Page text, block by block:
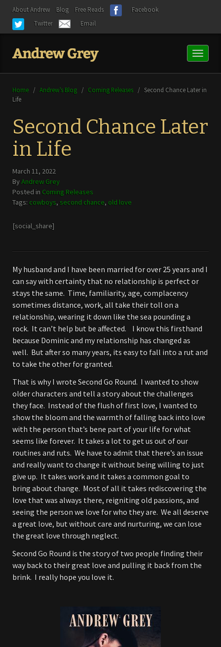
About Andrew Blog Free Reads
Facebook
Twitter
Email
Toggle
Home / Andrew’s Blog / Coming Releases / Second Chance Later in
Life
Second Chance Later
in Life
March 11, 2022
ByAndrew Grey
Posted in Coming Releases
Tags: cowboys, second chance, old love
[social_share]
My husband and I have been married for over 25 years and I
can say with certainty that no relationship is perfect or
stays the same. Time, familiarity, age, complacency
sometimes distance, work, all take their toll on a
relationship, wearing it down like the sea pounding a
rock. It can’t help but be affected. I know this firsthand
because Dominic and my relationship has changed as
well. But after so many years, its easy to fall into a rut and
to take the other for granted.
That is why I wrote Second Go Round. I wanted to show
older characters and tell a story about the challenges
they face. Instead of the flush of first love, I wanted to
show the bloom and the warmth of falling back into love
with the person that’s bene part of your life for what
seems like forever. It takes a lot to get us out of our
routines and ruts. We have to admit that there’s an issue
and really want to change it without being willing to just
give up. It takes work and it takes a common goal to
bring about change. Most of all it takes rediscovering the
love that was always there, reigniting old passions, and
seeing the person we love for who they are. We all deserve
a great love, but without care and nurturing, we can lose
the great love through neglect.
Second Go Round is the story of two people finding their
way back to their great love and pulling it back from the
brink. I really hope you love it.